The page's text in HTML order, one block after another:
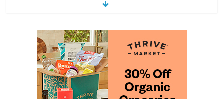
Exploring the Variety of Squash and
July 11, 2026 0 Comments
4 min
read
The Guide to Selecting and Ripening
Avocados
July 10, 2026 0 Comments
read